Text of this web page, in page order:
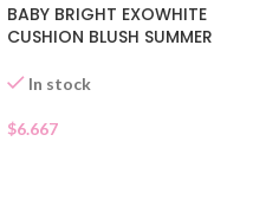
BABY BRIGHT EXOWHITE
CUSHION BLUSH SUMMER
In stock
$6.667